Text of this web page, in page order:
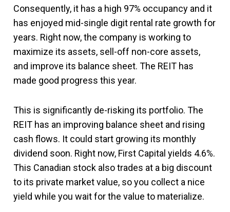
Consequently, it has a high 97% occupancy and it
has enjoyed mid-single digit rental rate growth for
years. Right now, the company is working to
maximize its assets, sell-off non-core assets,
and improve its balance sheet. The REIT has
made good progress this year.
This is significantly de-risking its portfolio. The
REIT has an improving balance sheet and rising
cash flows. It could start growing its monthly
dividend soon. Right now, First Capital yields 4.6%.
This Canadian stock also trades at a big discount
to its private market value, so you collect a nice
yield while you wait for the value to materialize.